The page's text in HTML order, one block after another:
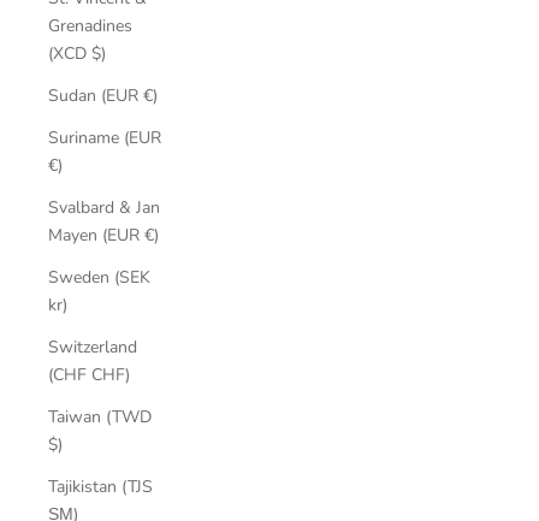
Grenadines
(XCD $)
Sudan (EUR €)
Suriname (EUR
€)
Svalbard & Jan
Mayen (EUR €)
Sweden (SEK
kr)
Switzerland
(CHF CHF)
Taiwan (TWD
$)
Tajikistan (TJS
ЅМ)